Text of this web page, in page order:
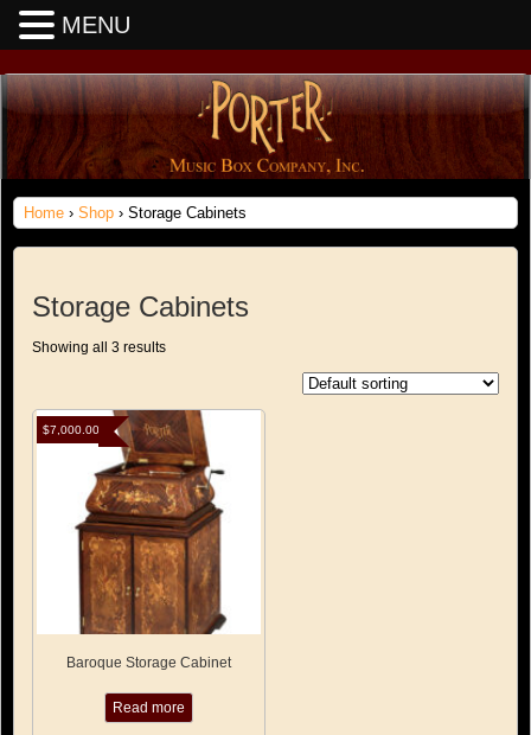
Home › Shop › Storage Cabinets
Storage Cabinets
Showing all 3 results
Baroque Storage Cabinet
$7,000.00
Read more
MENU